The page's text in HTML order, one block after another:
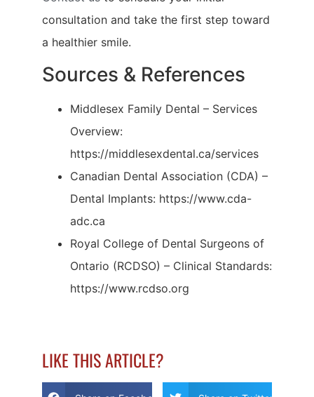
consultation and take the first step toward
a healthier smile.
Sources & References
Middlesex Family Dental – Services
Overview:
https://middlesexdental.ca/services
Canadian Dental Association (CDA) –
Dental Implants: https://www.cda-
adc.ca
Royal College of Dental Surgeons of
Ontario (RCDSO) – Clinical Standards:
https://www.rcdso.org
LIKE THIS ARTICLE?